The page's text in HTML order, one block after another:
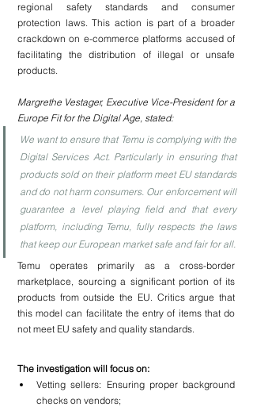
regional safety standards and consumer
protection laws. This action is part of a broader
crackdown on e-commerce platforms accused of
facilitating the distribution of illegal or unsafe
products.
Margrethe Vestager, Executive Vice-President for a
Europe Fit for the Digital Age, stated:
We want to ensure that Temu is complying with the
Digital Services Act. Particularly in ensuring that
products sold on their platform meet EU standards
and do not harm consumers. Our enforcement will
guarantee a level playing field and that every
platform, including Temu, fully respects the laws
that keep our European market safe and fair for all.
Temu operates primarily as a cross-border
marketplace, sourcing a significant portion of its
products from outside the EU. Critics argue that
this model can facilitate the entry of items that do
not meet EU safety and quality standards.
The investigation will focus on:
Vetting sellers: Ensuring proper background
checks on vendors;